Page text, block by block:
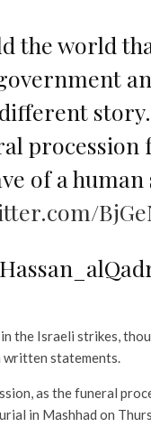
the world
procession
of a human
the Israeli strikes,
written statements.
as the funeral
in Mashhad on